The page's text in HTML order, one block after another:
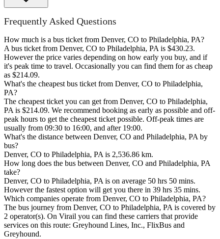
Frequently Asked Questions
How much is a bus ticket from Denver, CO to Philadelphia, PA?
A bus ticket from Denver, CO to Philadelphia, PA is $430.23.
However the price varies depending on how early you buy, and if
it's peak time to travel. Occasionally you can find them for as cheap
as $214.09.
What's the cheapest bus ticket from Denver, CO to Philadelphia,
PA?
The cheapest ticket you can get from Denver, CO to Philadelphia,
PA is $214.09. We recommend booking as early as possible and off-
peak hours to get the cheapest ticket possible. Off-peak times are
usually from 09:30 to 16:00, and after 19:00.
What's the distance between Denver, CO and Philadelphia, PA by
bus?
Denver, CO to Philadelphia, PA is 2,536.86 km.
How long does the bus between Denver, CO and Philadelphia, PA
take?
Denver, CO to Philadelphia, PA is on average 50 hrs 50 mins.
However the fastest option will get you there in 39 hrs 35 mins.
Which companies operate from Denver, CO to Philadelphia, PA?
The bus journey from Denver, CO to Philadelphia, PA is covered by
2 operator(s). On Virail you can find these carriers that provide
services on this route: Greyhound Lines, Inc., FlixBus and
Greyhound.